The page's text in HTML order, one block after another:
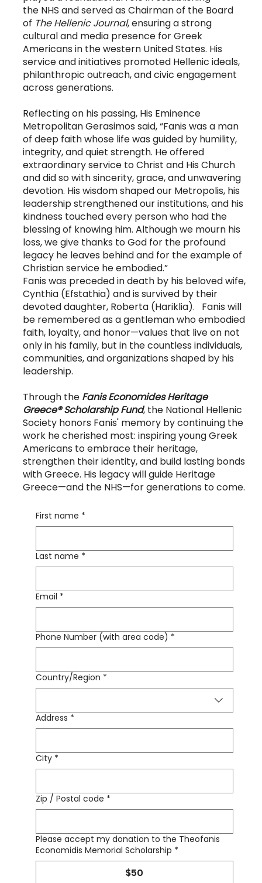
the NHS and served as Chairman of the Board
of The Hellenic Journal, ensuring a strong
cultural and media presence for Greek
Americans in the western United States. His
service and initiatives promoted Hellenic ideals,
philanthropic outreach, and civic engagement
across generations.
Reflecting on his passing, His Eminence
Metropolitan Gerasimos said, “Fanis was a man
of deep faith whose life was guided by humility,
integrity, and quiet strength. He offered
extraordinary service to Christ and His Church
and did so with sincerity, grace, and unwavering
devotion. His wisdom shaped our Metropolis, his
leadership strengthened our institutions, and his
kindness touched every person who had the
blessing of knowing him. Although we mourn his
loss, we give thanks to God for the profound
legacy he leaves behind and for the example of
Christian service he embodied.”
Fanis was preceded in death by his beloved wife,
Cynthia (Efstathia) and is survived by their
devoted daughter, Roberta (Hariklia). Fanis will
be remembered as a gentleman who embodied
faith, loyalty, and honor—values that live on not
only in his family, but in the countless individuals,
communities, and organizations shaped by his
leadership.
Through the Fanis Economides Heritage
Greece® Scholarship Fund, the National Hellenic
Society honors Fanis' memory by continuing the
work he cherished most: inspiring young Greek
Americans to embrace their heritage,
strengthen their identity, and build lasting bonds
with Greece. His legacy will guide Heritage
Greece—and the NHS—for generations to come.
First name *
Last name *
Email *
Phone Number (with area code) *
Multi-line address
Country/Region *
Address *
City *
Zip / Postal code *
Please accept my donation to the Theofanis
Economidis Memorial Scholarship *
$50